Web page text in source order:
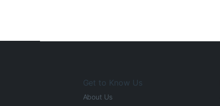
Get to Know Us
About Us